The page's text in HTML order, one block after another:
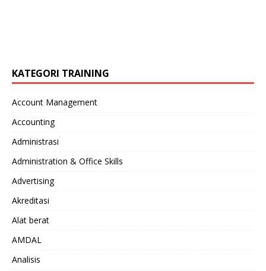
KATEGORI TRAINING
Account Management
Accounting
Administrasi
Administration & Office Skills
Advertising
Akreditasi
Alat berat
AMDAL
Analisis